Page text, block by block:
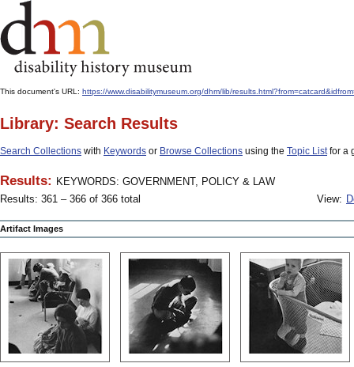
This document's URL: https://www.disabilitymuseum.org/dhm/lib/
Library: Search Results
Search Collections with Keywords or Browse Collections using the Topic Listfor a
Results: KEYWORDS: GOVERNMENT, POLICY & LAW
Results: 361 – 366 of 366 total
View:
Artifact Images